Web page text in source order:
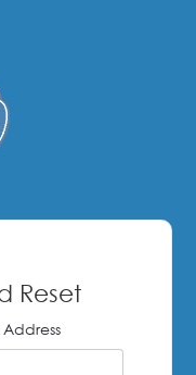
Reset